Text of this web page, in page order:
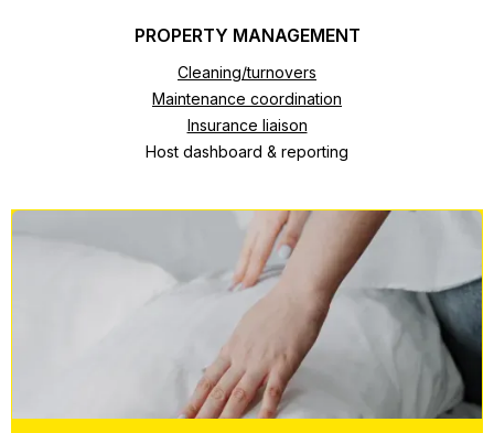
PROPERTY MANAGEMENT
Cleaning/turnovers
Maintenance coordination
Insurance liaison
Host dashboard & reporting